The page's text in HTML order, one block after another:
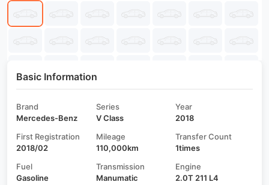
Basic Information
Brand
Mercedes-Benz
Series
V Class
Year
2018
First Registration
2018/02
Mileage
110,000km
Transfer Count
1times
Fuel
Gasoline
Transmission
Manumatic
Engine
2.0T 211 L4